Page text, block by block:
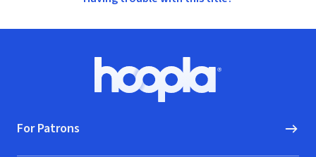
Hoopla logo, Go to homepage
For Patrons